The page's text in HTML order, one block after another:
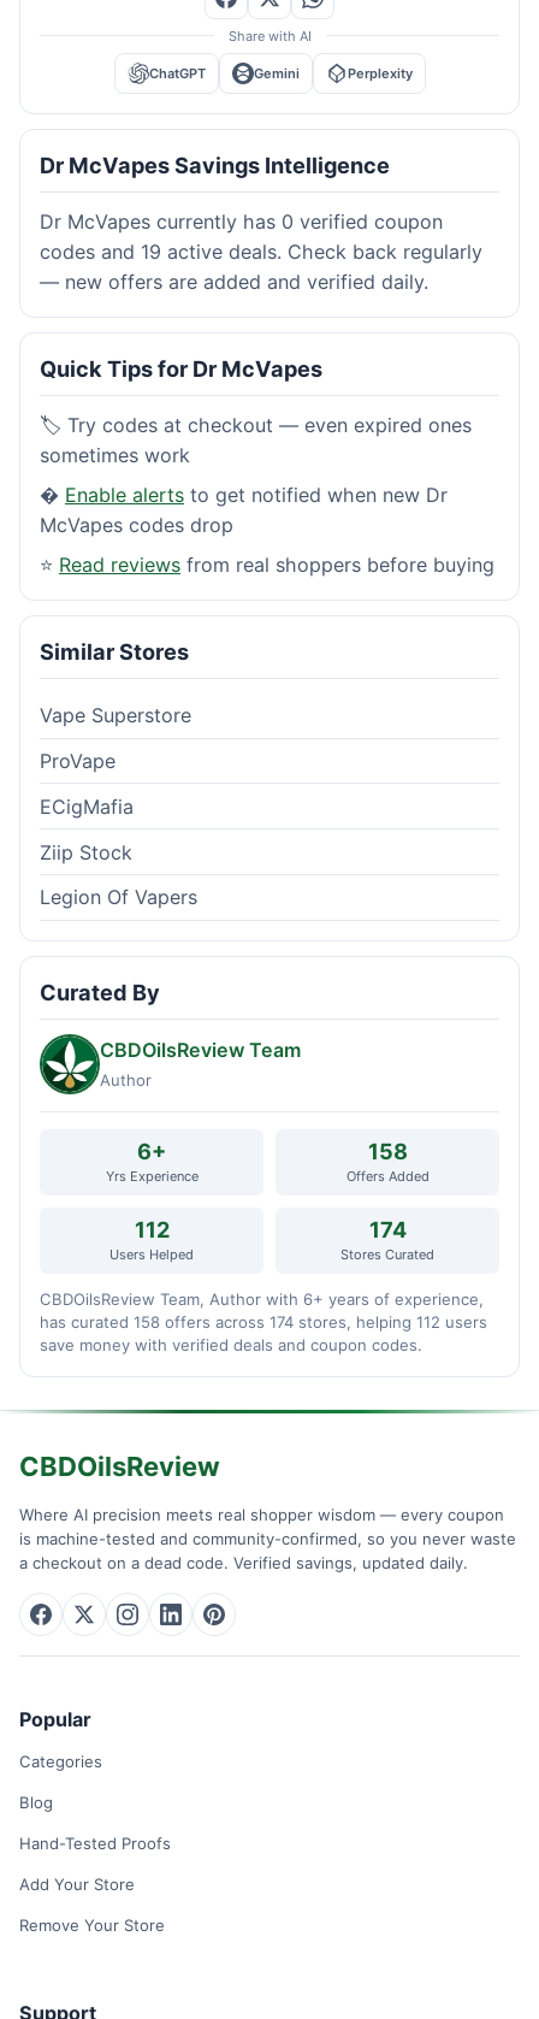
Share with AI
ChatGPT Gemini Perplexity
Dr McVapes Savings Intelligence
Dr McVapes currently has 0 verified coupon
codes and 19 active deals. Check back regularly
— new offers are added and verified daily.
Quick Tips for Dr McVapes
🏷️ Try codes at checkout — even expired ones
sometimes work
� Enable alerts to get notified when new Dr
McVapes codes drop
⭐ Read reviews from real shoppers before buying
Similar Stores
Vape Superstore
ProVape
ECigMafia
Ziip Stock
Legion Of Vapers
Curated By
CBDOilsReview Team
Author
6+
Yrs Experience
158
Offers Added
112
Users Helped
174
Stores Curated
CBDOilsReview Team, Author with 6+ years of experience,
has curated 158 offers across 174 stores, helping 112 users
save money with verified deals and coupon codes.
CBDOilsReview
Where AI precision meets real shopper wisdom — every coupon
is machine-tested and community-confirmed, so you never waste
a checkout on a dead code. Verified savings, updated daily.
Popular
Categories
Blog
Hand-Tested Proofs
Add Your Store
Remove Your Store
Support